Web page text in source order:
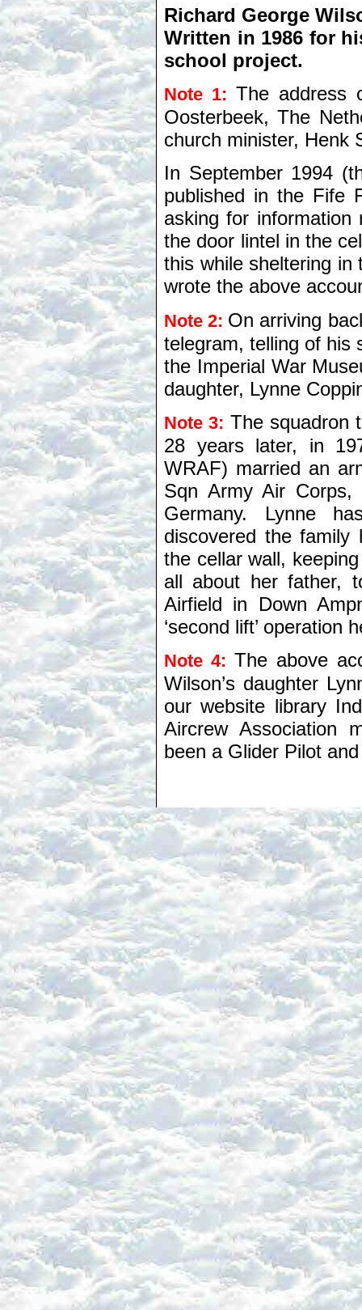
Richard George
Written in 1986 for
school project.
Note 1:The address
Oosterbeek, The
church minister, Henk
In September 1994
published in the Fife
asking for information
the door lintel in the
this while sheltering in
wrote the above
Note 2: On arriving
telegram, telling of his
the Imperial War
daughter, Lynne
Note 3: The squadron
28 years later, in
WRAF) married an
Sqn Army Air
Germany. Lynne
discovered the family
the cellar wall,
all about her father,
Airfield in Down
‘second lift’ operation
Note 4:The above
Wilson’s daughter
our website library
Aircrew Association
been a Glider Pilot